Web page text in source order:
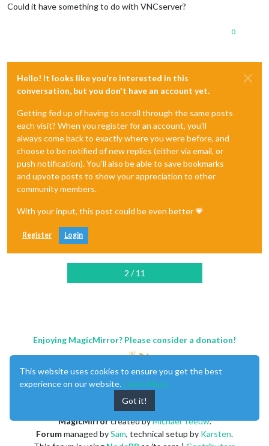
Could it have something to do with VNCserver?
0
Hello! It looks like you're interested in this
conversation, but you don't have an account yet.
Getting fed up of having to scroll through the same posts
each visit? When you register for an account, you'll
always come back to exactly where you were before, and
choose to be notified of new replies (either via email, or
push notification). You'll also be able to save bookmarks
and upvote posts to show your appreciation to other
community members.
With your input, this post could be even better 💗
Register Login
2 / 11
Enjoying MagicMirror? Please consider a donation!
MagicMirrorcreated byMichael Teeuw.
Forummanaged bySam, technical setup by Karsten.
This website uses cookies to ensure you get the best
experience on our website. Learn More
Got it!